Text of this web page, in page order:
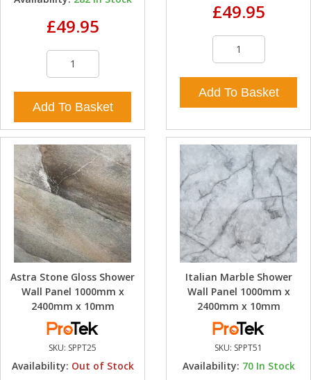
£49.95
Add To Basket
£49.95
Add To Basket
Astra Stone Gloss Shower
Wall Panel 1000mm x
2400mm x 10mm
SKU: SPPT25
Availability: Out of Stock
Italian Marble Shower
Wall Panel 1000mm x
2400mm x 10mm
SKU: SPPT51
Availability: 70 In Stock